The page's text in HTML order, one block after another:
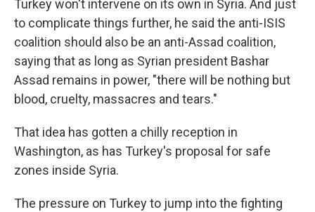
Turkey won't intervene on its own in Syria. And just
to complicate things further, he said the anti-ISIS
coalition should also be an anti-Assad coalition,
saying that as long as Syrian president Bashar
Assad remains in power, "there will be nothing but
blood, cruelty, massacres and tears."
That idea has gotten a chilly reception in
Washington, as has Turkey's proposal for safe
zones inside Syria.
The pressure on Turkey to jump into the fighting